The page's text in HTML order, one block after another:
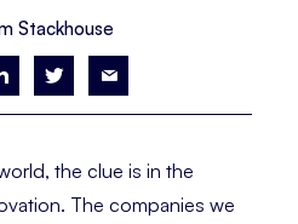
Stackhouse
the clue is in the
The companies we